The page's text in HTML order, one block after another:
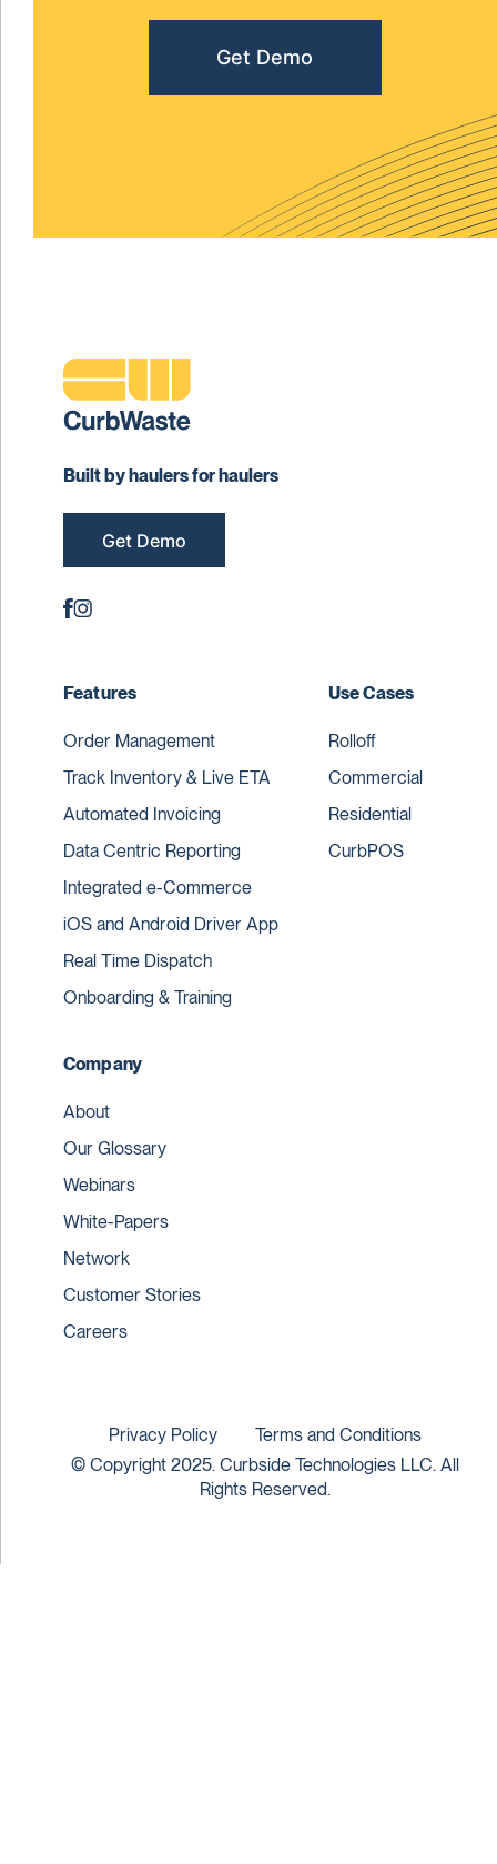
Get Demo
Built by haulers for haulers
Get Demo
Features
Order Management
Track Inventory & Live ETA
Automated Invoicing
Data Centric Reporting
Integrated e-Commerce
iOS and Android Driver App
Real Time Dispatch
Onboarding & Training
Use Cases
Rolloff
Commercial
Residential
CurbPOS
Company
About
Our Glossary
Webinars
White-Papers
Network
Customer Stories
Careers
© Copyright 2025. Curbside Technologies LLC. All
Rights Reserved.
Privacy Policy Terms and Conditions